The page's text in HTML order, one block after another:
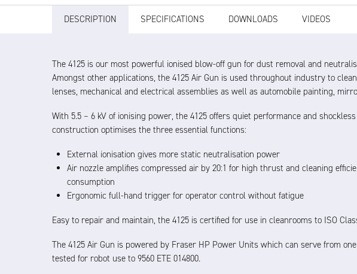
DESCRIPTION SPECIFICATIONS DOWNLOADS VIDEOS
The 4125 is our most powerful ionised blow-off gun for dust removal and
Amongst other applications, the 4125 Air Gun is used throughout industry to
lenses, mechanical and electrical assemblies as well as automobile painting,
With 5.5 – 6 kV of ionising power, the 4125 offers quiet performance and
construction optimises the three essential functions:
External ionisation gives more static neutralisation power
Air nozzle amplifies compressed air by 20:1 for high thrust and cleaning
consumption
Ergonomic full-hand trigger for operator control without fatigue
Easy to repair and maintain, the 4125 is certified for use in cleanrooms to ISO
The 4125 Air Gun is powered by Fraser HP Power Units which can serve from
tested for robot use to 9560 ETE 014800.